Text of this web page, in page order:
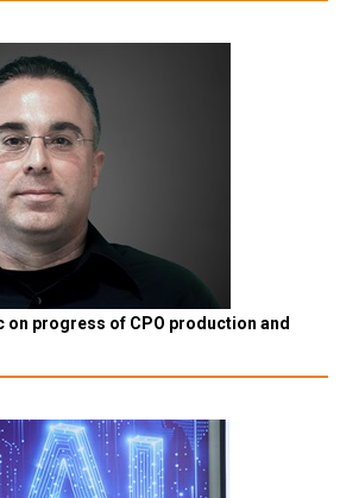
on progress of CPO production and